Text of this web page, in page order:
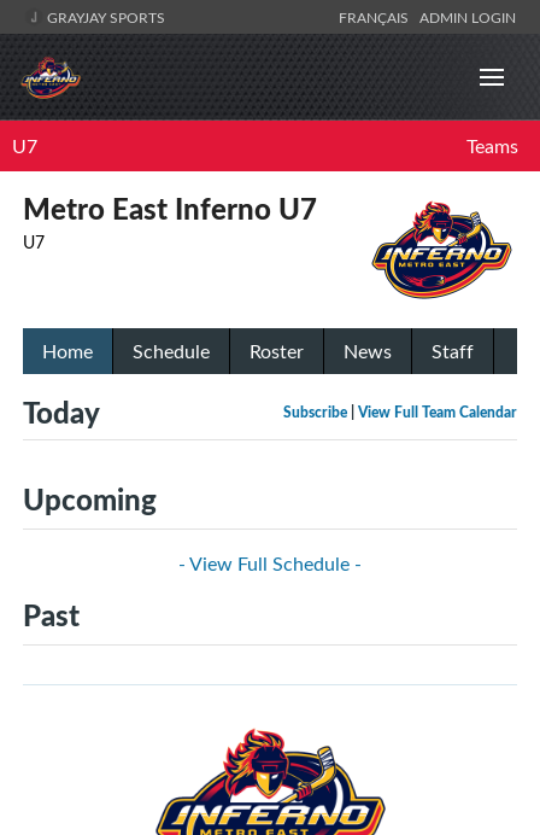
GRAYJAY SPORTS FRANÇAIS ADMIN LOGIN
U7 Teams
Metro East Inferno U7
U7
Home Schedule Roster News Staff
Subscribe View Full Team Calendar
Today
Upcoming
- View Full Schedule -
Past